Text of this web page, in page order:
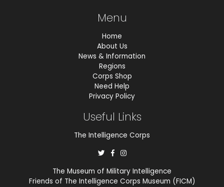
Menu
Home
About Us
News & Information
Regions
Corps Shop
Need Help
Privacy Policy
Useful Links
The Intelligence Corps
The Museum of Military Intelligence
Friends of The Intelligence Corps Museum (FICM)